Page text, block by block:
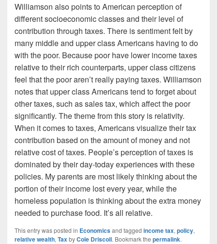
Williamson also points to American perception of
different socioeconomic classes and their level of
contribution through taxes. There is sentiment felt by
many middle and upper class Americans having to do
with the poor. Because poor have lower income taxes
relative to their rich counterparts, upper class citizens
feel that the poor aren’t really paying taxes. Williamson
notes that upper class Americans tend to forget about
other taxes, such as sales tax, which affect the poor
significantly. The theme from this story is relativity.
When it comes to taxes, Americans visualize their tax
contribution based on the amount of money and not
relative cost of taxes. People’s perception of taxes is
dominated by their day-today experiences with these
policies. My parents are most likely thinking about the
portion of their income lost every year, while the
homeless population is thinking about the extra money
needed to purchase food. It’s all relative.
This entry was posted in Economicsand tagged income tax, policy,
relative wealth, Tax byCole Driscoll. Bookmark the permalink.